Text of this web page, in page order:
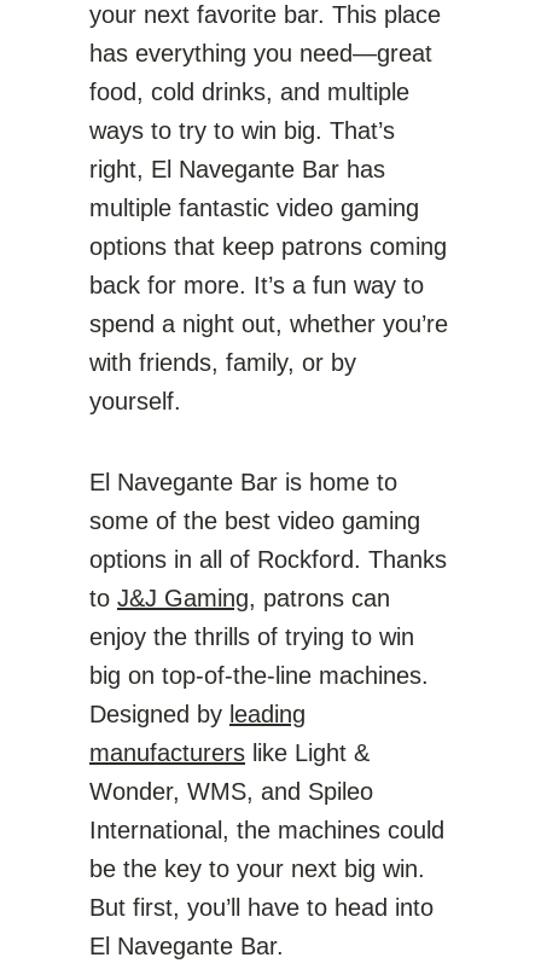
your next favorite bar. This place
has everything you need—great
food, cold drinks, and multiple
ways to try to win big. That’s
right, El Navegante Bar has
multiple fantastic video gaming
options that keep patrons coming
back for more. It’s a fun way to
spend a night out, whether you’re
with friends, family, or by
yourself.
El Navegante Bar is home to
some of the best video gaming
options in all of Rockford. Thanks
to J&J Gaming, patrons can
enjoy the thrills of trying to win
big on top-of-the-line machines.
Designed by leading
manufacturers like Light &
Wonder, WMS, and Spileo
International, the machines could
be the key to your next big win.
But first, you’ll have to head into
El Navegante Bar.